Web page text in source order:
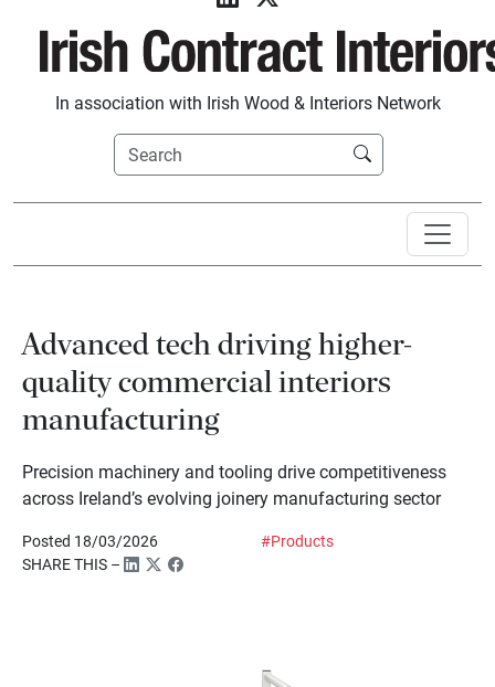
In association with Irish Wood & Interiors Network
Advanced tech driving higher-
quality commercial interiors
manufacturing
Precision machinery and tooling drive competitiveness
across Ireland’s evolving joinery manufacturing sector
Posted 18/03/2026
#Products
SHARE THIS –